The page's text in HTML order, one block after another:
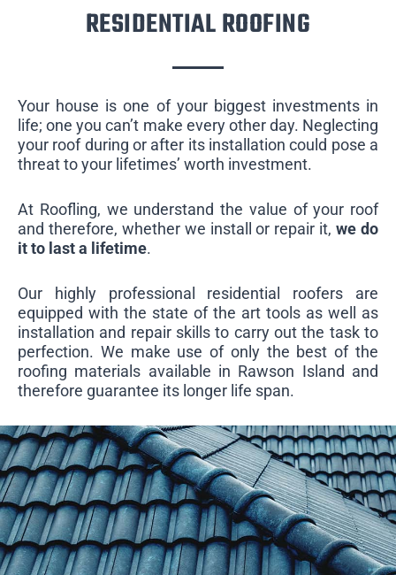
RESIDENTIAL ROOFING
Your house is one of your biggest investments in
life; one you can’t make every other day. Neglecting
your roof during or after its installation could pose a
threat to your lifetimes’ worth investment.
At Roofling, we understand the value of your roof
and therefore, whether we install or repair it,we do
it to last a lifetime.
Our highly professional residential roofers are
equipped with the state of the art tools as well as
installation and repair skills to carry out the task to
perfection. We make use of only the best of the
roofing materials available in Rawson Island and
therefore guarantee its longer life span.